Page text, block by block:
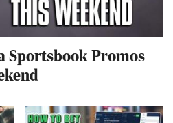
Sportsbook Promos